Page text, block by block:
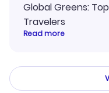
Global Greens:
Travelers
Read more